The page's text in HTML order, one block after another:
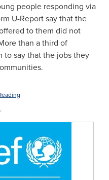
people responding via
U-Report say that the
to them did not
than a third of
to say that the jobs they